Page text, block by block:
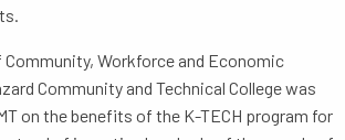
Community, Workforce and Economic
Community and Technical College was
on the benefits of the K-TECH program for